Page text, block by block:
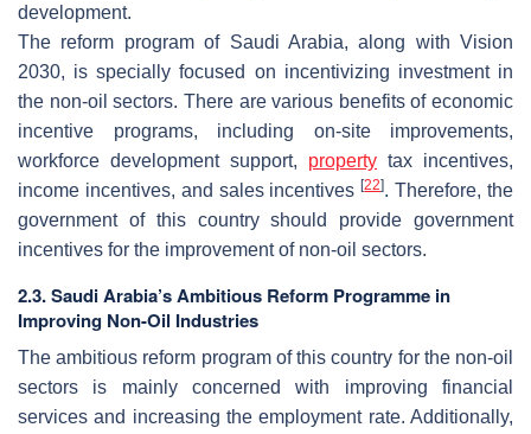
development.
The reform program of Saudi Arabia, along with Vision
2030, is specially focused on incentivizing investment in
the non-oil sectors. There are various benefits of economic
incentive programs, including on-site improvements,
workforce development support, property tax incentives,
income incentives, and sales incentives[22]. Therefore, the
government of this country should provide government
incentives for the improvement of non-oil sectors.
2.3. Saudi Arabia’s Ambitious Reform Programme in
Improving Non-Oil Industries
The ambitious reform program of this country for the non-oil
sectors is mainly concerned with improving financial
services and increasing the employment rate. Additionally,